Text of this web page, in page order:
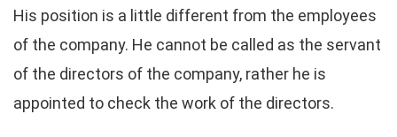
His position is a little different from the employees
of the company. He cannot be called as the servant
of the directors of the company, rather he is
appointed to check the work of the directors.